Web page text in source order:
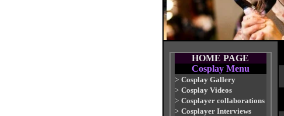
HOME PAGE
Cosplay Menu
> Cosplay Gallery
> Cosplay Videos
> Cosplayer collaborations
> Cosplayer Interviews